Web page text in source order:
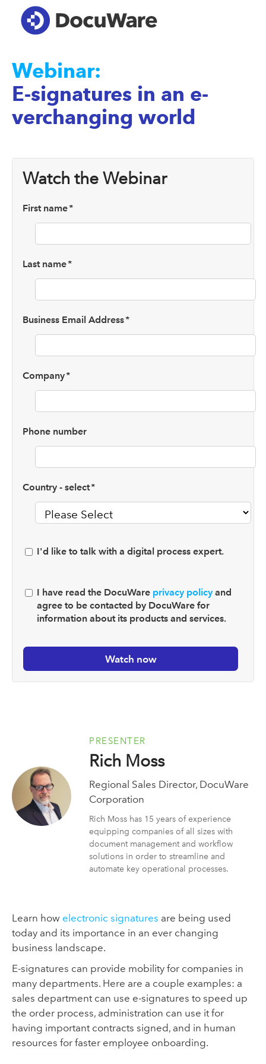
Webinar:
E-signatures in an e-
verchanging world
PRESENTER
Rich Moss
Regional Sales Director, DocuWare
Corporation
Rich Moss has 15 years of experience
equipping companies of all sizes with
document management and workflow
solutions in order to streamline and
automate key operational processes.
Learn how electronic signatures are being used
today and its importance in an ever changing
business landscape.
E-signatures can provide mobility for companies in
many departments. Here are a couple examples: a
sales department can use e-signatures to speed up
the order process, administration can use it for
having important contracts signed, and in human
resources for faster employee onboarding.
Watch the Webinar
First name*
Last name*
Business Email Address*
Company*
Phone number
Country - select*
I'd like to talk with a digital process expert.
I have read the DocuWare privacy policy and
agree to be contacted by DocuWare for
information about its products and services.